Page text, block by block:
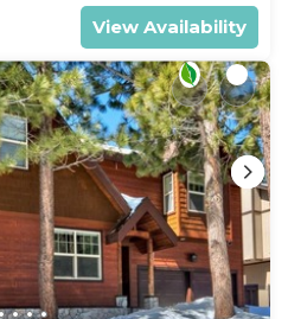
View Availability